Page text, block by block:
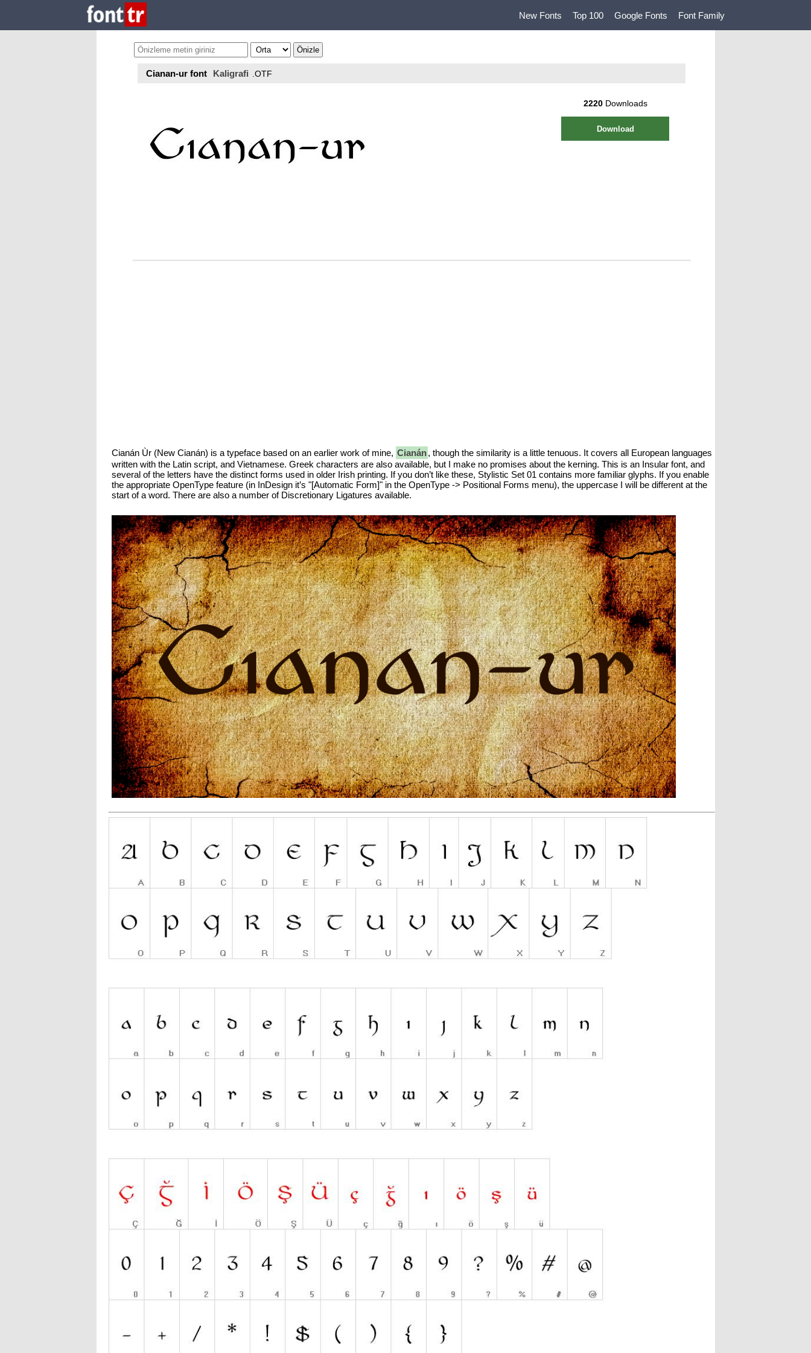
New Fonts Top 100 Google Fonts Font Family
Cianan-ur font Kaligrafi .OTF
2220Downloads
Download
Cianán Ùr (New Cianán) is a typeface based on an earlier work of mine, Cianán , though the similarity is a little tenuous. It covers all European languages
written with the Latin script, and Vietnamese. Greek characters are also available, but I make no promises about the kerning. This is an Insular font, and
several of the letters have the distinct forms used in older Irish printing. If you don’t like these, Stylistic Set 01 contains more familiar glyphs. If you enable
the appropriate OpenType feature (in InDesign it’s "[Automatic Form]" in the OpenType -> Positional Forms menu), the uppercase I will be different at the
start of a word. There are also a number of Discretionary Ligatures available.